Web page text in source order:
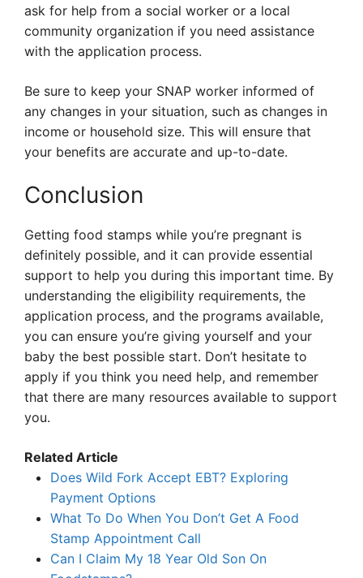
ask for help from a social worker or a local
community organization if you need assistance
with the application process.
Be sure to keep your SNAP worker informed of
any changes in your situation, such as changes in
income or household size. This will ensure that
your benefits are accurate and up-to-date.
Conclusion
Getting food stamps while you’re pregnant is
definitely possible, and it can provide essential
support to help you during this important time. By
understanding the eligibility requirements, the
application process, and the programs available,
you can ensure you’re giving yourself and your
baby the best possible start. Don’t hesitate to
apply if you think you need help, and remember
that there are many resources available to support
you.
Related Article
Does Wild Fork Accept EBT? Exploring
Payment Options
What To Do When You Don’t Get A Food
Stamp Appointment Call
Can I Claim My 18 Year Old Son On